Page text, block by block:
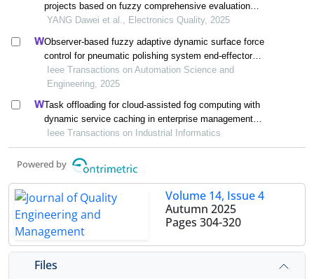
projects based on fuzzy comprehensive evaluation
method
YANG Dawei et al., Electronics Quality, 2025
Observer-based fuzzy adaptive dynamic surface force
control for pneumatic polishing system end-effector
with uncertain contact environment model
Ieee Transactions on Automation Science and
Engineering, 2025
Task offloading for cloud-assisted fog computing with
dynamic service caching in enterprise management
systems
Ieee Transactions on Industrial Informatics
Powered by
Volume 14, Issue 4
Autumn 2025
Pages 304-320
Files